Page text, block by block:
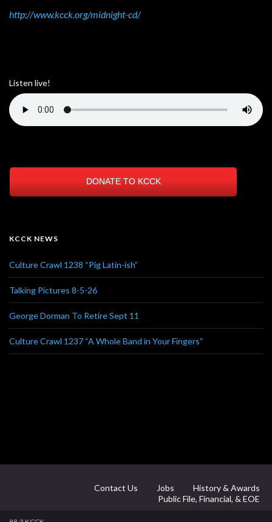
http://www.kcck.org/midnight-cd/
Listen live!
DONATE TO KCCK
KCCK NEWS
Culture Crawl 1238 “Pig Latin-ish”
Talking Pictures 8-5-26
George Dorman To Retire Sept 11
Culture Crawl 1237 “A Whole Band in Your Fingers”
Contact Us Jobs
History & Awards
Public File, Financial, & EOE